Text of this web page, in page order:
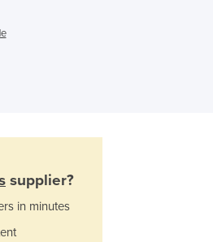
Jamaica
Japan
supplier?
in minutes